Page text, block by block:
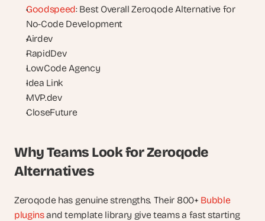
Goodspeed: Best Overall Zeroqode Alternative for
No-Code Development
Airdev
RapidDev
LowCode Agency
Idea Link
MVP.dev
CloseFuture
Why Teams Look for Zeroqode
Alternatives
Zeroqode has genuine strengths. Their 800+ Bubble
plugins and template library give teams a fast starting